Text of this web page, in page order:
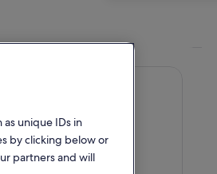
unique IDs in
by clicking below or
partners and will